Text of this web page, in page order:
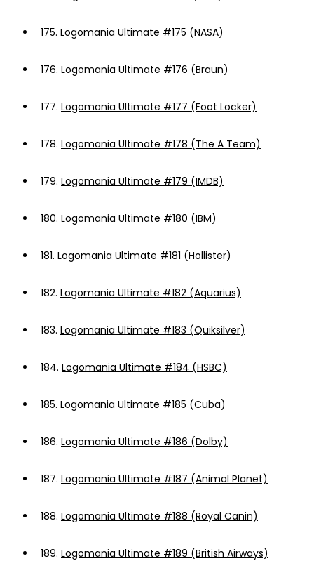
175. Logomania Ultimate #175 (NASA)
176. Logomania Ultimate #176 (Braun)
177. Logomania Ultimate #177 (Foot Locker)
178. Logomania Ultimate #178 (The A Team)
179. Logomania Ultimate #179 (IMDB)
180. Logomania Ultimate #180 (IBM)
181. Logomania Ultimate #181 (Hollister)
182. Logomania Ultimate #182 (Aquarius)
183. Logomania Ultimate #183 (Quiksilver)
184. Logomania Ultimate #184 (HSBC)
185. Logomania Ultimate #185 (Cuba)
186. Logomania Ultimate #186 (Dolby)
187. Logomania Ultimate #187 (Animal Planet)
188. Logomania Ultimate #188 (Royal Canin)
189. Logomania Ultimate #189 (British Airways)